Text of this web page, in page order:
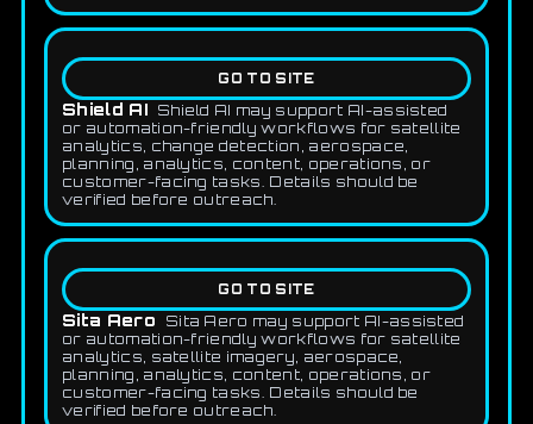
GO TO SITE
Shield AI
Shield AI may support AI-assisted
or automation-friendly workflows for satellite
analytics, change detection, aerospace,
planning, analytics, content, operations, or
customer-facing tasks. Details should be
verified before outreach.
GO TO SITE
Sita Aero
Sita Aero may support AI-assisted
or automation-friendly workflows for satellite
analytics, satellite imagery, aerospace,
planning, analytics, content, operations, or
customer-facing tasks. Details should be
verified before outreach.